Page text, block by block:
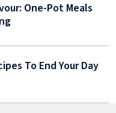
One-Pot Meals
To End Your Day